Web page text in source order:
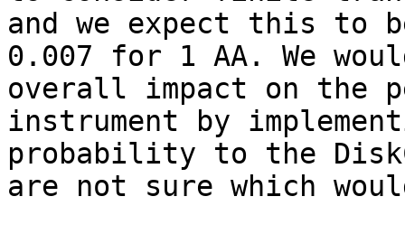
and we expect this to
0.007 for 1 AA. We
overall impact on the
instrument by
probability to the
are not sure which